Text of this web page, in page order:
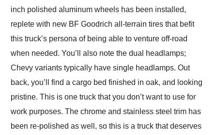
inch polished aluminum wheels has been installed,
replete with new BF Goodrich all-terrain tires that befit
this truck’s persona of being able to venture off-road
when needed. You’ll also note the dual headlamps;
Chevy variants typically have single headlamps. Out
back, you’ll find a cargo bed finished in oak, and looking
pristine. This is one truck that you don’t want to use for
work purposes. The chrome and stainless steel trim has
been re-polished as well, so this is a truck that deserves